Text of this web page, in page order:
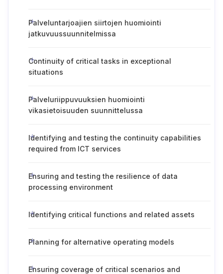
Palveluntarjoajien siirtojen huomiointi
jatkuvuussuunnitelmissa
Continuity of critical tasks in exceptional
situations
Palveluriippuvuuksien huomiointi
vikasietoisuuden suunnittelussa
Identifying and testing the continuity capabilities
required from ICT services
Ensuring and testing the resilience of data
processing environment
Identifying critical functions and related assets
Planning for alternative operating models
Ensuring coverage of critical scenarios and